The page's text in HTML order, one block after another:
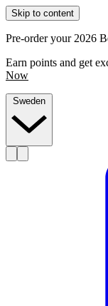
Skip to content
Pre-order your 2026
Earn points and get
Now